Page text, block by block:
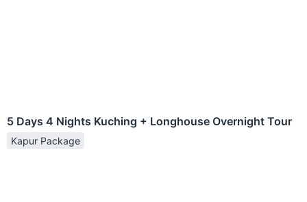
5 Days 4 Nights Kuching + Longhouse Overnight Tour
Kapur Package